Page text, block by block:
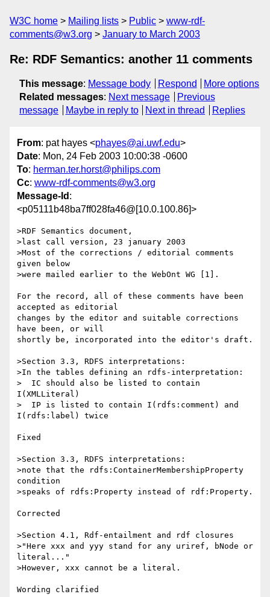
W3C home Mailing lists Public
www-rdf-
comments@w3.org
January to March 2003
Re: RDF Semantics: another 11 comments
This message: Message body Respond
More options
Related messages: Next message
Previous
message
Maybe in reply to Next in thread Replies
From: pat hayes <phayes@ai.uwf.edu>
Date: Mon, 24 Feb 2003 10:00:38 -0600
To: herman.ter.horst@philips.com
Cc: www-rdf-comments@w3.org
Message-Id :
<p05111b48ba7ff028fa46@[10.0.100.86]>
>RDF Semantics document,
>last call version, 23 january 2003
>Most of the corrections / editorial comments
given below
>were mailed earlier to the WebOnt WG [1].
For the record, all of these comments have been
accepted as editorial
changes by the editor and suitable corrections
have been, or will
shortly be, incorporated into the editor's draft.
>Section 3.3, RDFS interpretations:
>In the tables defining an rdfs-interpretation:
>  IC should also be listed to contain
I(XMLLiteral)
>  IP is listed to contain I(rdfs:comment) and
I(rdfs:label) twice
Fixed
>Section 3.3, RDFS interpretations:
>note that the rdfs:ContainerMembershipProperty
condition
>speaks of rdfs:Property instead of rdf:Property.
Corrected
>Section 4.1, Rdf-entailment and rdf closures
>"Here xxx and yyy stand for any uriref, bNode or
literal..."
>However, xxx cannot be a literal.
Wording clarified